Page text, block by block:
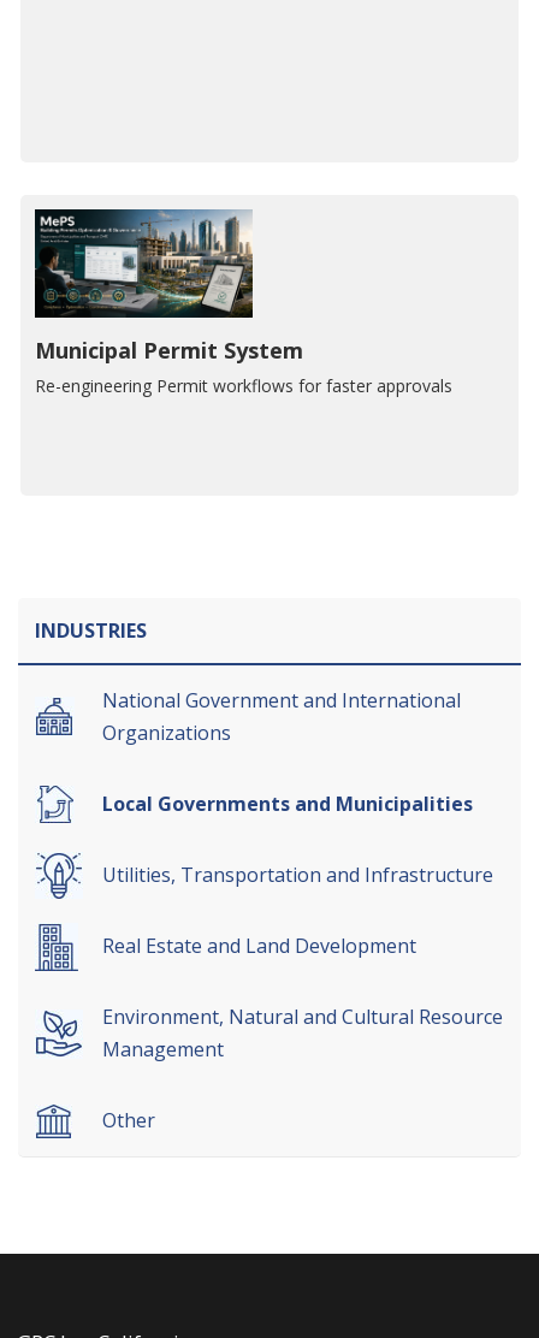
Municipal Permit System
Re-engineering Permit workflows for faster approvals
INDUSTRIES
National Government and International
Organizations
Local Governments and Municipalities
Utilities, Transportation and Infrastructure
Real Estate and Land Development
Environment, Natural and Cultural Resource
Management
Other